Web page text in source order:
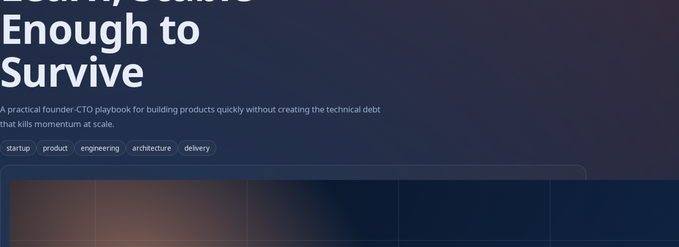
Enough to
Survive
A practical founder-CTO playbook for building products quickly without creating the technical debt
that kills momentum at scale.
startup product engineering architecture delivery